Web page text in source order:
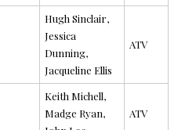
Hugh Sinclair,
Jessica
Dunning,
Jacqueline Ellis
ATV
Keith Michell,
Madge Ryan,
ATV